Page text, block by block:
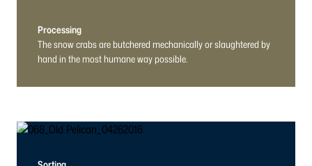
Processing
The snow crabs are butchered mechanically or slaughtered by
hand in the most humane way possible.